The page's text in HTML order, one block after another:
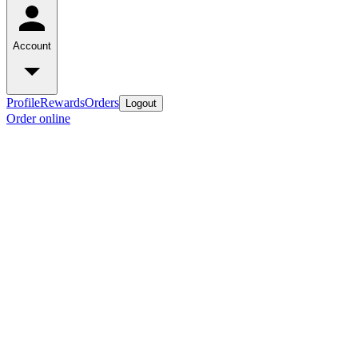
Account
ProfileRewardsOrders Logout
Order online